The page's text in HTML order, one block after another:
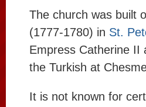
The church was built
(1777-1780) in St.
Empress Catherine II
the Turkish at
It is not known for